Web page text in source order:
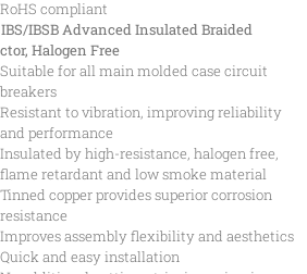
RoHS compliant
IBS/IBSB Advanced Insulated Braided
Halogen Free
Suitable for all main molded case circuit
breakers
Resistant to vibration, improving reliability
and performance
Insulated by high-resistance, halogen free,
flame retardant and low smoke material
Tinned copper provides superior corrosion
resistance
Improves assembly flexibility and aesthetics
Quick and easy installation